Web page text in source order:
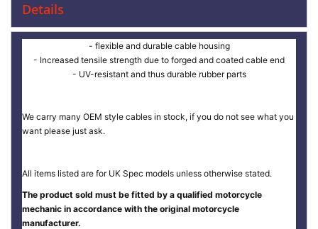
Details
- flexible and durable cable housing
- Increased tensile strength due to forged and coated cable end
- UV-resistant and thus durable rubber parts
We carry many OEM style cables in stock, if you do not see what you
want please just ask.
All items listed are for UK Spec models unless otherwise stated.
The product sold must be fitted by a qualified motorcycle
mechanic in accordance with the original motorcycle
manufacturer.